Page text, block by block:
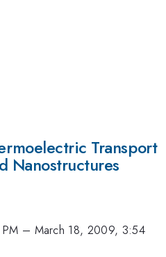
Transport
Nanostructures
– March 18, 2009, 3:54